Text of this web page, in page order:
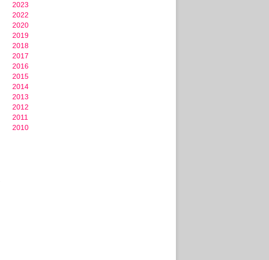
2023
2022
2020
2019
2018
2017
2016
2015
2014
2013
2012
2011
2010